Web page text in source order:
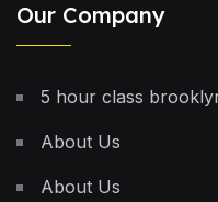
Our Company
5 hour class
About Us
About Us